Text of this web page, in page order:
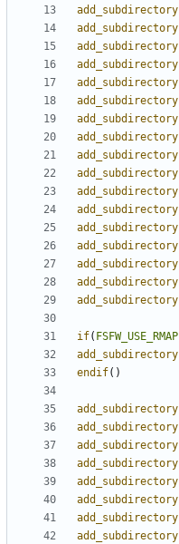
add_subdirectory
add_subdirectory
add_subdirectory
add_subdirectory
add_subdirectory
add_subdirectory
add_subdirectory
add_subdirectory
add_subdirectory
add_subdirectory
add_subdirectory
add_subdirectory
add_subdirectory
add_subdirectory
add_subdirectory
add_subdirectory
add_subdirectory
if( FSFW_USE_RMAP
add_subdirectory
endif()
add_subdirectory
add_subdirectory
add_subdirectory
add_subdirectory
add_subdirectory
add_subdirectory
add_subdirectory
add_subdirectory